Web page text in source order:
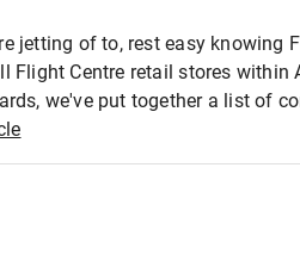
jetting of to, rest easy knowing
Flight Centre retail stores within
we've put together a list of